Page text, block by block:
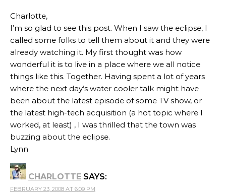
Charlotte,
I’m so glad to see this post. When I saw the eclipse, I
called some folks to tell them about it and they were
already watching it. My first thought was how
wonderful it is to live in a place where we all notice
things like this. Together. Having spent a lot of years
where the next day’s water cooler talk might have
been about the latest episode of some TV show, or
the latest high-tech acquisition (a hot topic where I
worked, at least) , I was thrilled that the town was
buzzing about the eclipse.
Lynn
CHARLOTTE SAYS:
FEBRUARY 23, 2008 AT 6:09 PM